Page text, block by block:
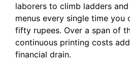
laborers to climb ladders
menus every single time you
fifty rupees. Over a span of
continuous printing costs
financial drain.